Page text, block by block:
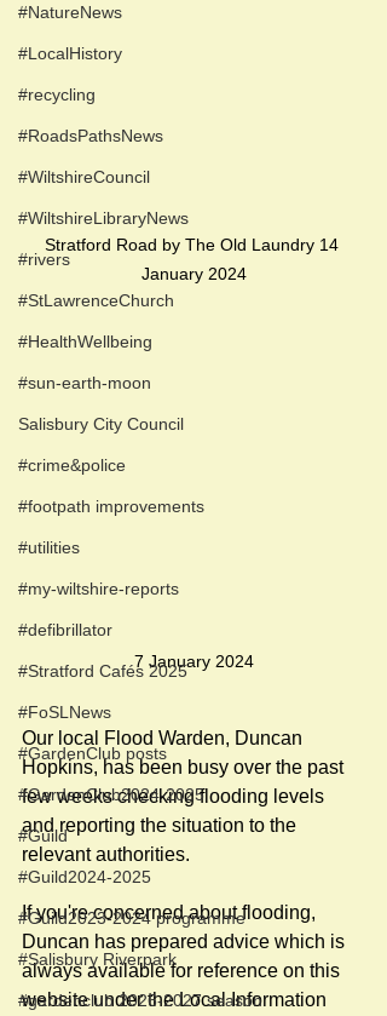
#NatureNews
#LocalHistory
#recycling
#RoadsPathsNews
#WiltshireCouncil
#WiltshireLibraryNews
#rivers
#StLawrenceChurch
#HealthWellbeing
#sun-earth-moon
Salisbury City Council
#crime&police
#footpath improvements
#utilities
#my-wiltshire-reports
#defibrillator
#Stratford Cafés 2025
#FoSLNews
#GardenClub posts
#GardenClub2024-2025
#Guild
#Guild2024-2025
#Guild2023-2024 programme
#Salisbury Riverpark
#gardenclub 2026-2027 season
Stratford Road by The Old Laundry 14
January 2024
7 January 2024
Our local Flood Warden, Duncan
Hopkins, has been busy over the past
few weeks checking flooding levels
and reporting the situation to the
relevant authorities.
If you're concerned about flooding,
Duncan has prepared advice which is
always available for reference on this
website under the Local Information